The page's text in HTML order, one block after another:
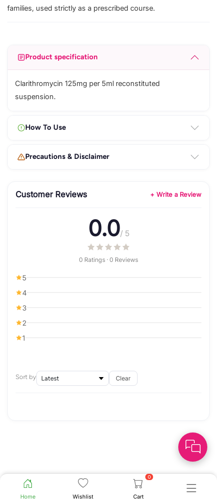
Home Wishlist
0
Cart
families, used strictly as a prescribed course.
Product specification
Clarithromycin 125mg per 5ml reconstituted
suspension.
How To Use
Precautions & Disclaimer
Customer Reviews + Write a Review
0.0/ 5
0 Ratings · 0 Reviews
5
4
3
2
1
Sort by Clear